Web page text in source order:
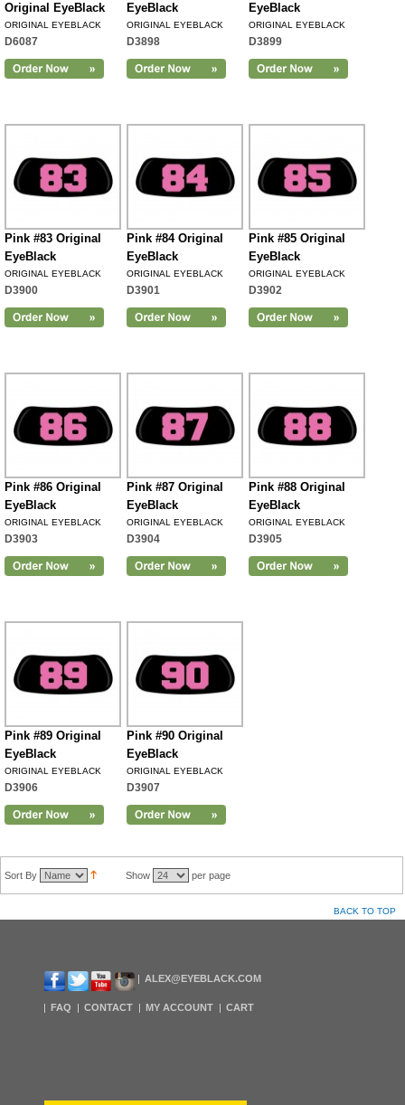
Original EyeBlack
ORIGINAL EYEBLACK
D6087
EyeBlack
ORIGINAL EYEBLACK
D3898
EyeBlack
ORIGINAL EYEBLACK
D3899
Pink #83 Original
EyeBlack
ORIGINAL EYEBLACK
D3900
Pink #84 Original
EyeBlack
ORIGINAL EYEBLACK
D3901
Pink #85 Original
EyeBlack
ORIGINAL EYEBLACK
D3902
Pink #86 Original
EyeBlack
ORIGINAL EYEBLACK
D3903
Pink #87 Original
EyeBlack
ORIGINAL EYEBLACK
D3904
Pink #88 Original
EyeBlack
ORIGINAL EYEBLACK
D3905
Pink #89 Original
EyeBlack
ORIGINAL EYEBLACK
D3906
Pink #90 Original
EyeBlack
ORIGINAL EYEBLACK
D3907
Sort By Show per page
BACK TO TOP
ALEX@EYEBLACK.COM
FAQ CONTACT MY ACCOUNT CART